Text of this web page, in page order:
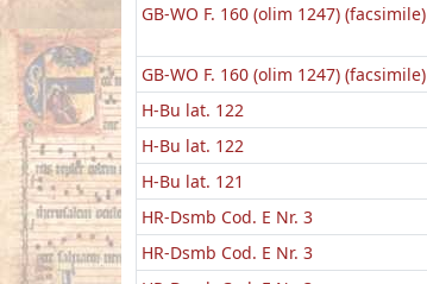
GB-WO F. 160 (olim 1247) (facsimile)
GB-WO F. 160 (olim 1247) (facsimile)
H-Bu lat. 122
H-Bu lat. 122
H-Bu lat. 121
HR-Dsmb Cod. E Nr. 3
HR-Dsmb Cod. E Nr. 3